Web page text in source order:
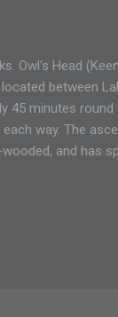
Owl's Head
between
45 minutes round
way. The
and has
the Cadillac
My husband’s